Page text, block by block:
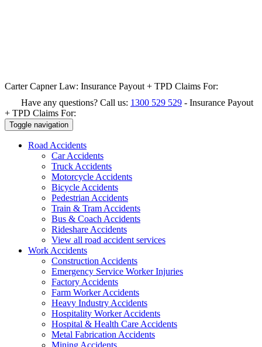
Carter Capner Law: Insurance Payout + TPD Claims For:
Have any questions? Call us: 1300 529 529 - Insurance Payout
+ TPD Claims For:
Toggle navigation
Road Accidents
Car Accidents
Truck Accidents
Motorcycle Accidents
Bicycle Accidents
Pedestrian Accidents
Train & Tram Accidents
Bus & Coach Accidents
Rideshare Accidents
View all road accident services
Work Accidents
Construction Accidents
Emergency Service Worker Injuries
Factory Accidents
Farm Worker Accidents
Heavy Industry Accidents
Hospitality Worker Accidents
Hospital & Health Care Accidents
Metal Fabrication Accidents
Mining Accidents